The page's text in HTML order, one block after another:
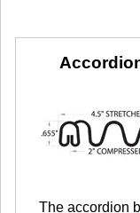
The accordion